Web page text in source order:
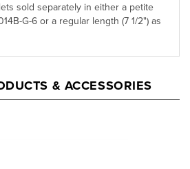
G-6 or a regular length (7 1/2") as